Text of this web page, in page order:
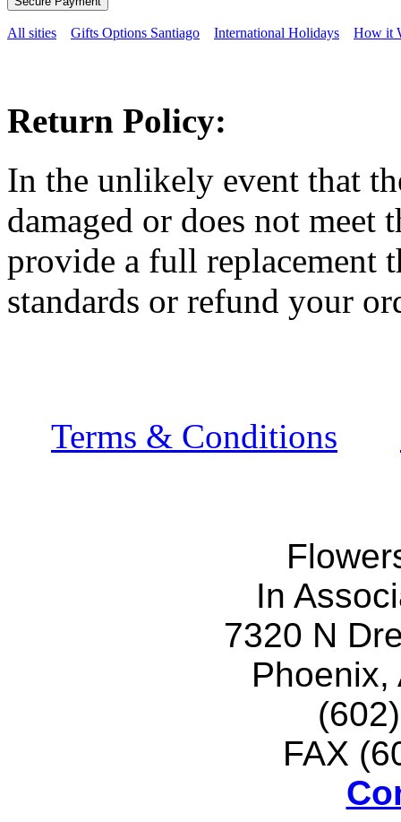
All sities Gifts Options Santiago International Holidays How it
Return Policy:
In the unlikely event that
damaged or does not meet
provide a full replacement
standards or refund your
Terms & Conditions
In
7320 N
Phoenix,
FAX